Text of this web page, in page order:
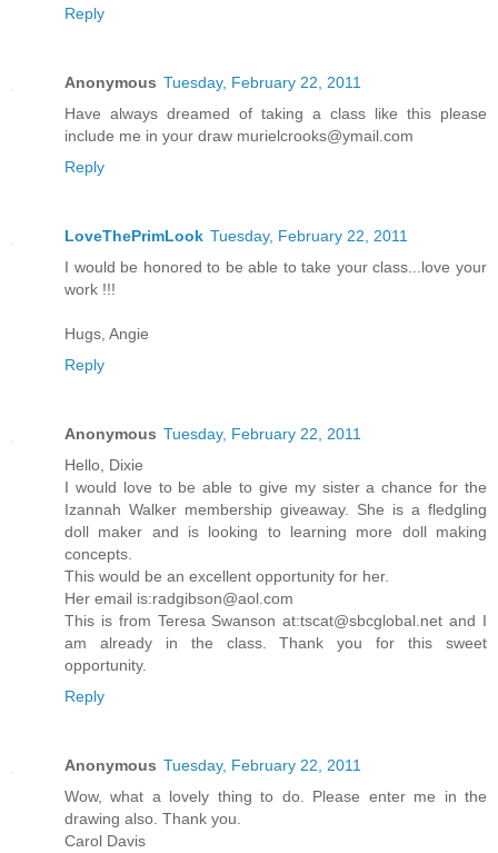
Reply
Anonymous Tuesday, February 22, 2011
Have always dreamed of taking a class like this please
include me in your draw murielcrooks@ymail.com
Reply
LoveThePrimLook Tuesday, February 22, 2011
I would be honored to be able to take your class...love your
work !!!
Hugs, Angie
Reply
Anonymous Tuesday, February 22, 2011
Hello, Dixie
I would love to be able to give my sister a chance for the
Izannah Walker membership giveaway. She is a fledgling
doll maker and is looking to learning more doll making
concepts.
This would be an excellent opportunity for her.
Her email is:radgibson@aol.com
This is from Teresa Swanson at:tscat@sbcglobal.net and I
am already in the class. Thank you for this sweet
opportunity.
Reply
Anonymous Tuesday, February 22, 2011
Wow, what a lovely thing to do. Please enter me in the
drawing also. Thank you.
Carol Davis